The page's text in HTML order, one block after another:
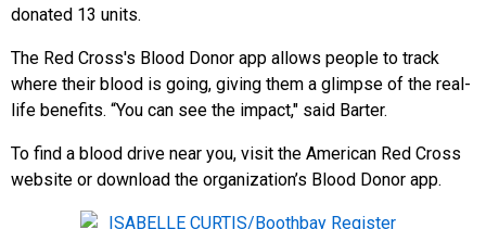
donated 13 units.
The Red Cross's Blood Donor app allows people to track
where their blood is going, giving them a glimpse of the real-
life benefits. “You can see the impact," said Barter.
To find a blood drive near you, visit the American Red Cross
website or download the organization’s Blood Donor app.